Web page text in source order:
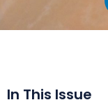
In This Issue